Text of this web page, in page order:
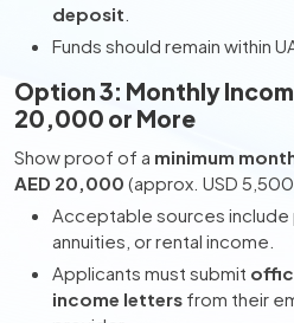
deposit
Funds should remain within
Option 3: Monthly
20,000 or More
Show proof of a minimum
AED 20,000 (approx. USD
Acceptable sources include
annuities, or rental income.
Applicants must submit
income letters from their